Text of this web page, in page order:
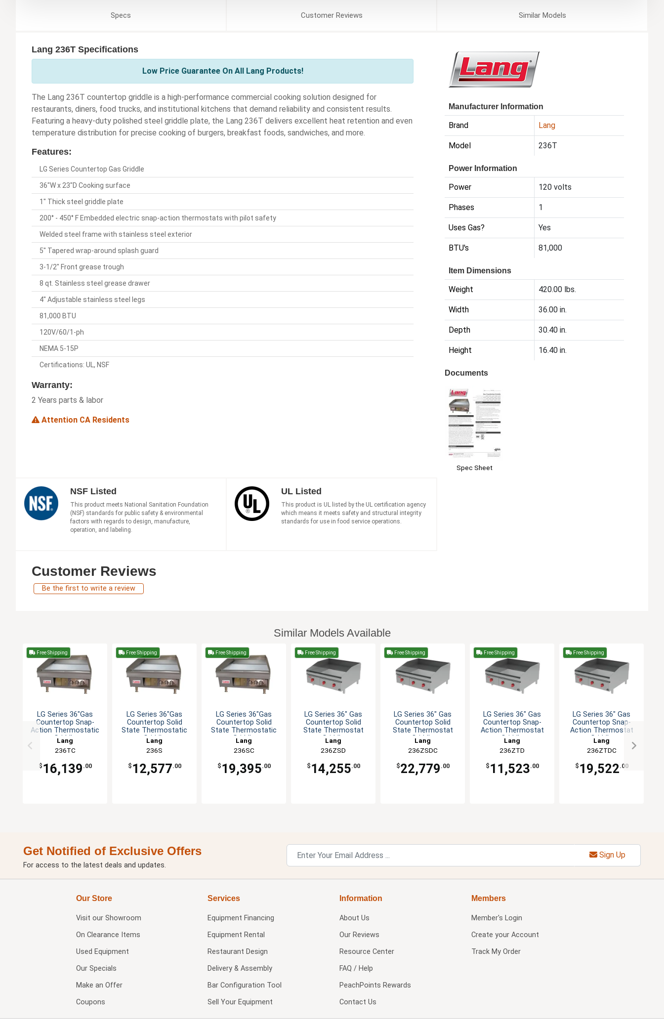
Specs CustomerReviews SimilarModels
Lang 236T Specifications
Low Price Guarantee On All Lang Products!
The Lang 236T countertop griddle is a high-performance commercial cooking solution designed for
restaurants, diners, food trucks, and institutional kitchens that demand reliability and consistent results.
Featuring a heavy-duty polished steel griddle plate, the Lang 236T delivers excellent heat retention and even
temperature distribution for precise cooking of burgers, breakfast foods, sandwiches, and more.
Features:
LG Series Countertop Gas Griddle
36"W x 23"D Cooking surface
1" Thick steel griddle plate
200° - 450° F Embedded electric snap-action thermostats with pilot safety
Welded steel frame with stainless steel exterior
5" Tapered wrap-around splash guard
3-1/2" Front grease trough
8 qt. Stainless steel grease drawer
4" Adjustable stainless steel legs
81,000 BTU
120V/60/1-ph
NEMA 5-15P
Certifications: UL, NSF
Warranty:
2 Years parts & labor
Attention CA Residents
Manufacturer Information
Brand Lang
Model 236T
Power Information
Power 120 volts
Phases 1
Uses Gas? Yes
BTU's 81,000
Item Dimensions
Weight 420.00 lbs.
Width 36.00 in.
Depth 30.40 in.
Height 16.40 in.
Documents
Spec Sheet
NSF Listed
This product meets National Sanitation Foundation
(NSF) standards for public safety & environmental
factors with regards to design, manufacture,
operation, and labeling.
UL Listed
This product is UL listed by the UL certification agency
which means it meets safety and structural integrity
standards for use in food service operations.
Customer Reviews
Be the first to write a review
Similar Models Available
Free Shipping
LG Series 36"Gas
Countertop Snap-
Action Thermostatic
Griddle
Lang
236TC
$ 16,139 .00
Free Shipping
LG Series 36"Gas
Countertop Solid
State Thermostatic
Griddle
Lang
236S
$ 12,577.00
Free Shipping
LG Series 36"Gas
Countertop Solid
State Thermostatic
Griddle
Lang
236SC
$ 19,395.00
Free Shipping
LG Series 36" Gas
Countertop Solid
State Thermostat
Griddle
Lang
236ZSD
$ 14,255.00
Free Shipping
LG Series 36" Gas
Countertop Solid
State Thermostat
Griddle
Lang
236ZSDC
$22,779 .00
Free Shipping
LG Series 36" Gas
Countertop Snap-
Action Thermostat
Griddle
Lang
236ZTD
$ 11,523.00
Free Shipping
LG Series 36" Gas
Countertop Snap-
Action Thermostat
Griddle
Lang
236ZTDC
$ 19,522.00
Get Notified of Exclusive Offers
For access to the latest deals and updates.
Sign Up
Our Store
Visit our Showroom
On Clearance Items
Used Equipment
Our Specials
Make an Offer
Coupons
Services
Equipment Financing
Equipment Rental
Restaurant Design
Delivery & Assembly
Bar Configuration Tool
Sell Your Equipment
Information
About Us
Our Reviews
Resource Center
FAQ / Help
PeachPoints Rewards
Contact Us
Members
Member's Login
Create your Account
Track My Order